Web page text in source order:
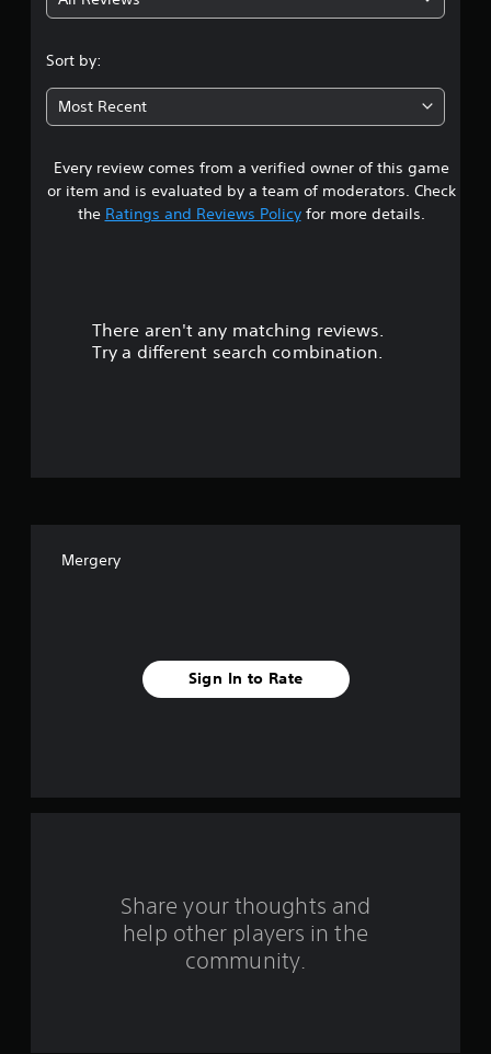
3
8
s
t
a
r
Sort by:
Most Recent
Every review comes from a verified owner of this game
or item and is evaluated by a team of moderators. Check
the Ratings and Reviews Policyfor more details.
There aren't any matching reviews.
Try a different search combination.
Mergery
Sign In to Rate
Share your thoughts and
help other players in the
community.